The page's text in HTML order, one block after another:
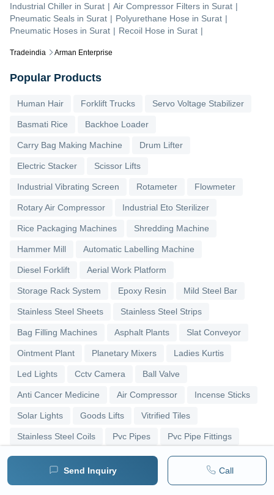
Tradeindia Arman Enterprise
Send Inquiry Call
Industrial Chiller in Surat | Air Compressor Filters in Surat |
Pneumatic Seals in Surat | Polyurethane Hose in Surat |
Pneumatic Hoses in Surat | Recoil Hose in Surat |
Popular Products
Human Hair Forklift Trucks Servo Voltage Stabilizer
Basmati Rice Backhoe Loader
Carry Bag Making Machine Drum Lifter
Electric Stacker Scissor Lifts
Industrial Vibrating Screen Rotameter Flowmeter
Rotary Air Compressor Industrial Eto Sterilizer
Rice Packaging Machines Shredding Machine
Hammer Mill Automatic Labelling Machine
Diesel Forklift Aerial Work Platform
Storage Rack System Epoxy Resin Mild Steel Bar
Stainless Steel Sheets Stainless Steel Strips
Bag Filling Machines Asphalt Plants Slat Conveyor
Ointment Plant Planetary Mixers Ladies Kurtis
Led Lights Cctv Camera Ball Valve
Anti Cancer Medicine Air Compressor Incense Sticks
Solar Lights Goods Lifts Vitrified Tiles
Stainless Steel Coils Pvc Pipes Pvc Pipe Fittings
Upvc Pipes Upvc Ball Valve Pipe Elbows